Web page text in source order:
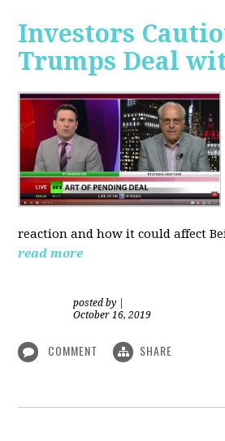
Investors
Trumps Deal
reaction and how it could affect
read more
posted by
October 16, 2019
COMMENT SHARE